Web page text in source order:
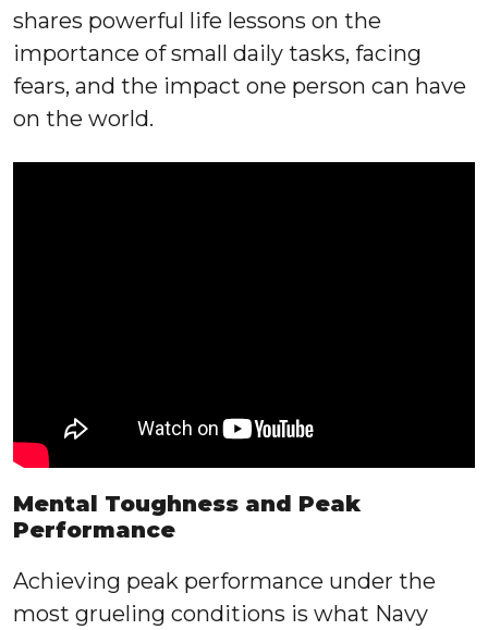
shares powerful life lessons on the
importance of small daily tasks, facing
fears, and the impact one person can have
on the world.
Mental Toughness and Peak
Performance
Achieving peak performance under the
most grueling conditions is what Navy